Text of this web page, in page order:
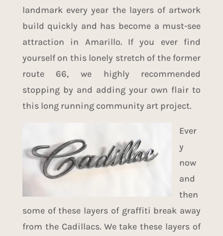
landmark every year the layers of artwork
build quickly and has become a must-see
attraction in Amarillo. If you ever find
yourself on this lonely stretch of the former
route 66, we highly recommended
stopping by and adding your own flair to
this long running community art project.
Ever
y
now
and
then
some of these layers of graffiti break away
from the Cadillacs. We take these layers of